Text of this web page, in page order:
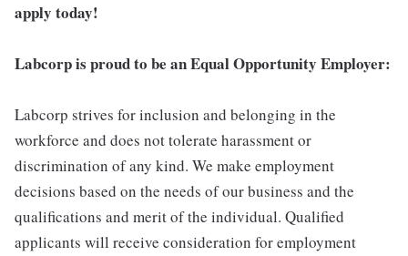
apply today!
Labcorp is proud to be an Equal Opportunity Employer:
Labcorp strives for inclusion and belonging in the
workforce and does not tolerate harassment or
discrimination of any kind. We make employment
decisions based on the needs of our business and the
qualifications and merit of the individual. Qualified
applicants will receive consideration for employment